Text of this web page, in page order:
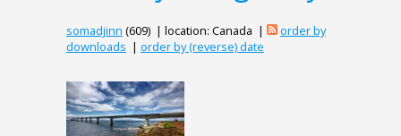
somadjinn (609) | location: Canada |
order by
downloads | order by (reverse) date